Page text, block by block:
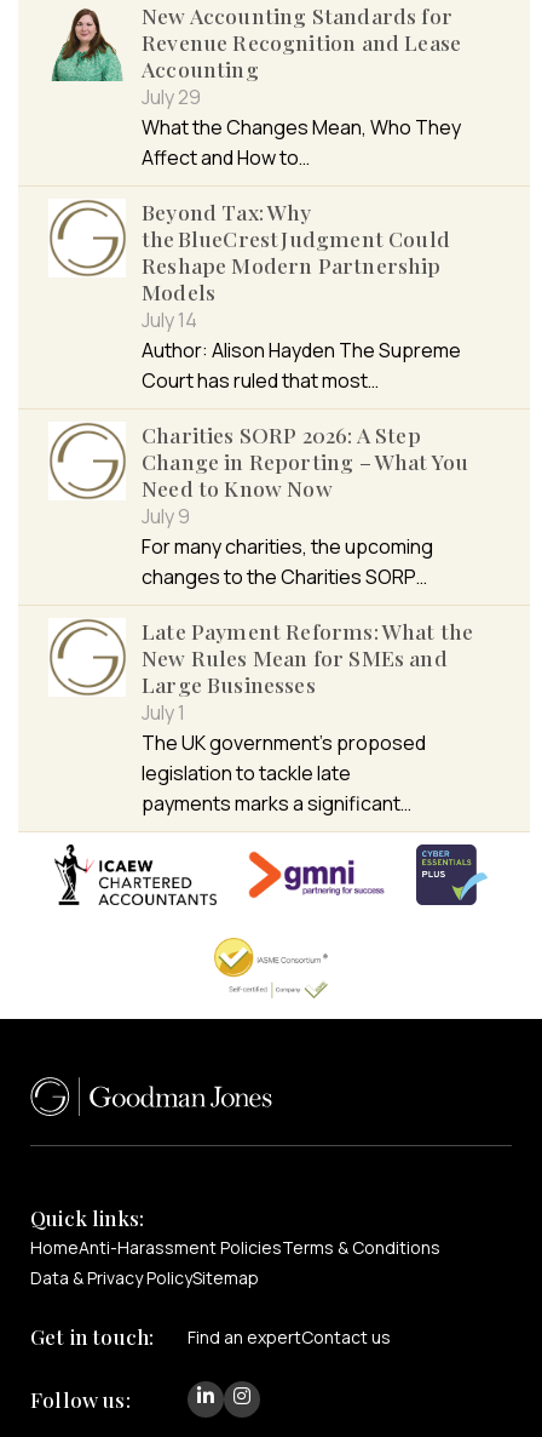
New Accounting Standards for
Revenue Recognition and Lease
Accounting
July 29
What the Changes Mean, Who They
Affect and How to…
Beyond Tax: Why
the BlueCrest Judgment Could
Reshape Modern Partnership
Models
July 14
Author: Alison Hayden The Supreme
Court has ruled that most…
Charities SORP 2026: A Step
Change in Reporting – What You
Need to Know Now
July 9
For many charities, the upcoming
changes to the Charities SORP…
Late Payment Reforms: What the
New Rules Mean for SMEs and
Large Businesses
July 1
The UK government’s proposed
legislation to tackle late
payments marks a significant…
Quick links:
HomeAnti-Harassment PoliciesTerms & Conditions
Data & Privacy PolicySitemap
Get in touch: Find an expertContact us
Follow us: